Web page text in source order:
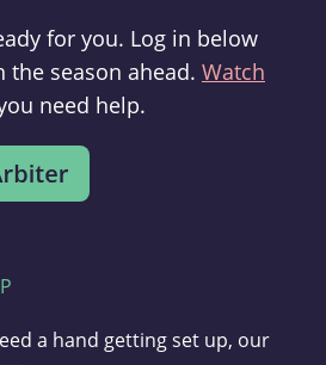
for you. Log in below
the season ahead. Watch
need help.
a hand getting set up, our